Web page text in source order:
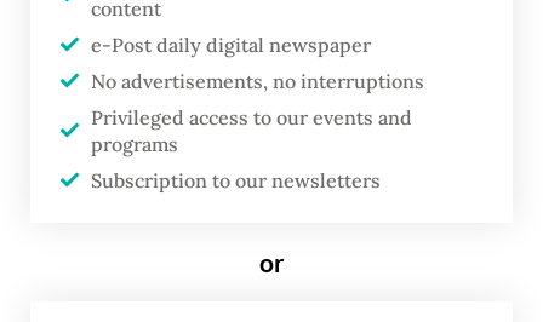
imports amounted to $25.21 billion, bringing
the trade surplus to just $90 million, the
narrowest reading since the country last
recorded a deficit of $375 million in April
Exports were up a healthy 21.98 percent
content
e-Post daily digital newspaper
No advertisements, no interruptions
Privileged access to our events and
programs
Subscription to our newsletters
or